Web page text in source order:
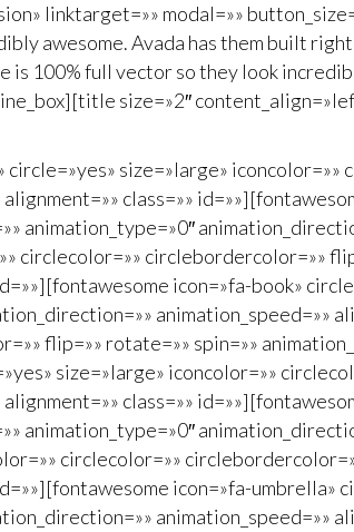
linktarget=»» modal=»»
awesome. Avada has them built
is 100% full vector so they look
size=»2″
size=»large»
class=»»
animation_type=»0″
circlecolor=»» circlebordercolor=»»
icon=»fa-book»
animation_speed=»»
flip=»» rotate=»» spin=»»
size=»large» iconcolor=»»
class=»»
animation_type=»0″
circlecolor=»»
icon=»fa-
animation_speed=»»